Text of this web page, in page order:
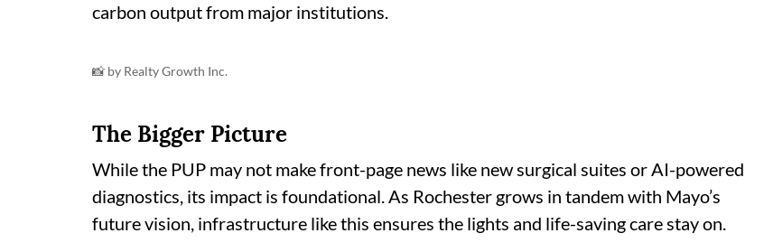
carbon output from major institutions.
📸 by Realty Growth Inc.
The Bigger Picture
While the PUP may not make front-page news like new surgical suites or AI-powered
diagnostics, its impact is foundational. As Rochester grows in tandem with Mayo’s
future vision, infrastructure like this ensures the lights and life-saving care stay on.